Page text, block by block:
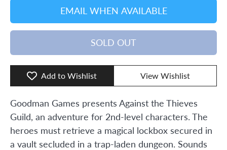
EMAIL WHEN AVAILABLE
SOLD OUT
Add to Wishlist View Wishlist
Goodman Games presents Against the Thieves
Guild, an adventure for 2nd-level characters. The
heroes must retrieve a magical lockbox secured in
a vault secluded in a trap-laden dungeon. Sounds